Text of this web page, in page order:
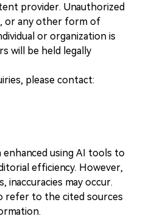
provider. Unauthorized
or any other form of
or organization is
will be held legally
please contact:
enhanced using AI tools to
efficiency. However,
inaccuracies may occur.
refer to the cited sources